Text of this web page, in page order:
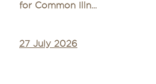
for Common Illn...
27 July 2026